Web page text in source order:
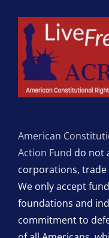
American
Action Fund do not
corporations,
We only accept
foundations and
commitment to